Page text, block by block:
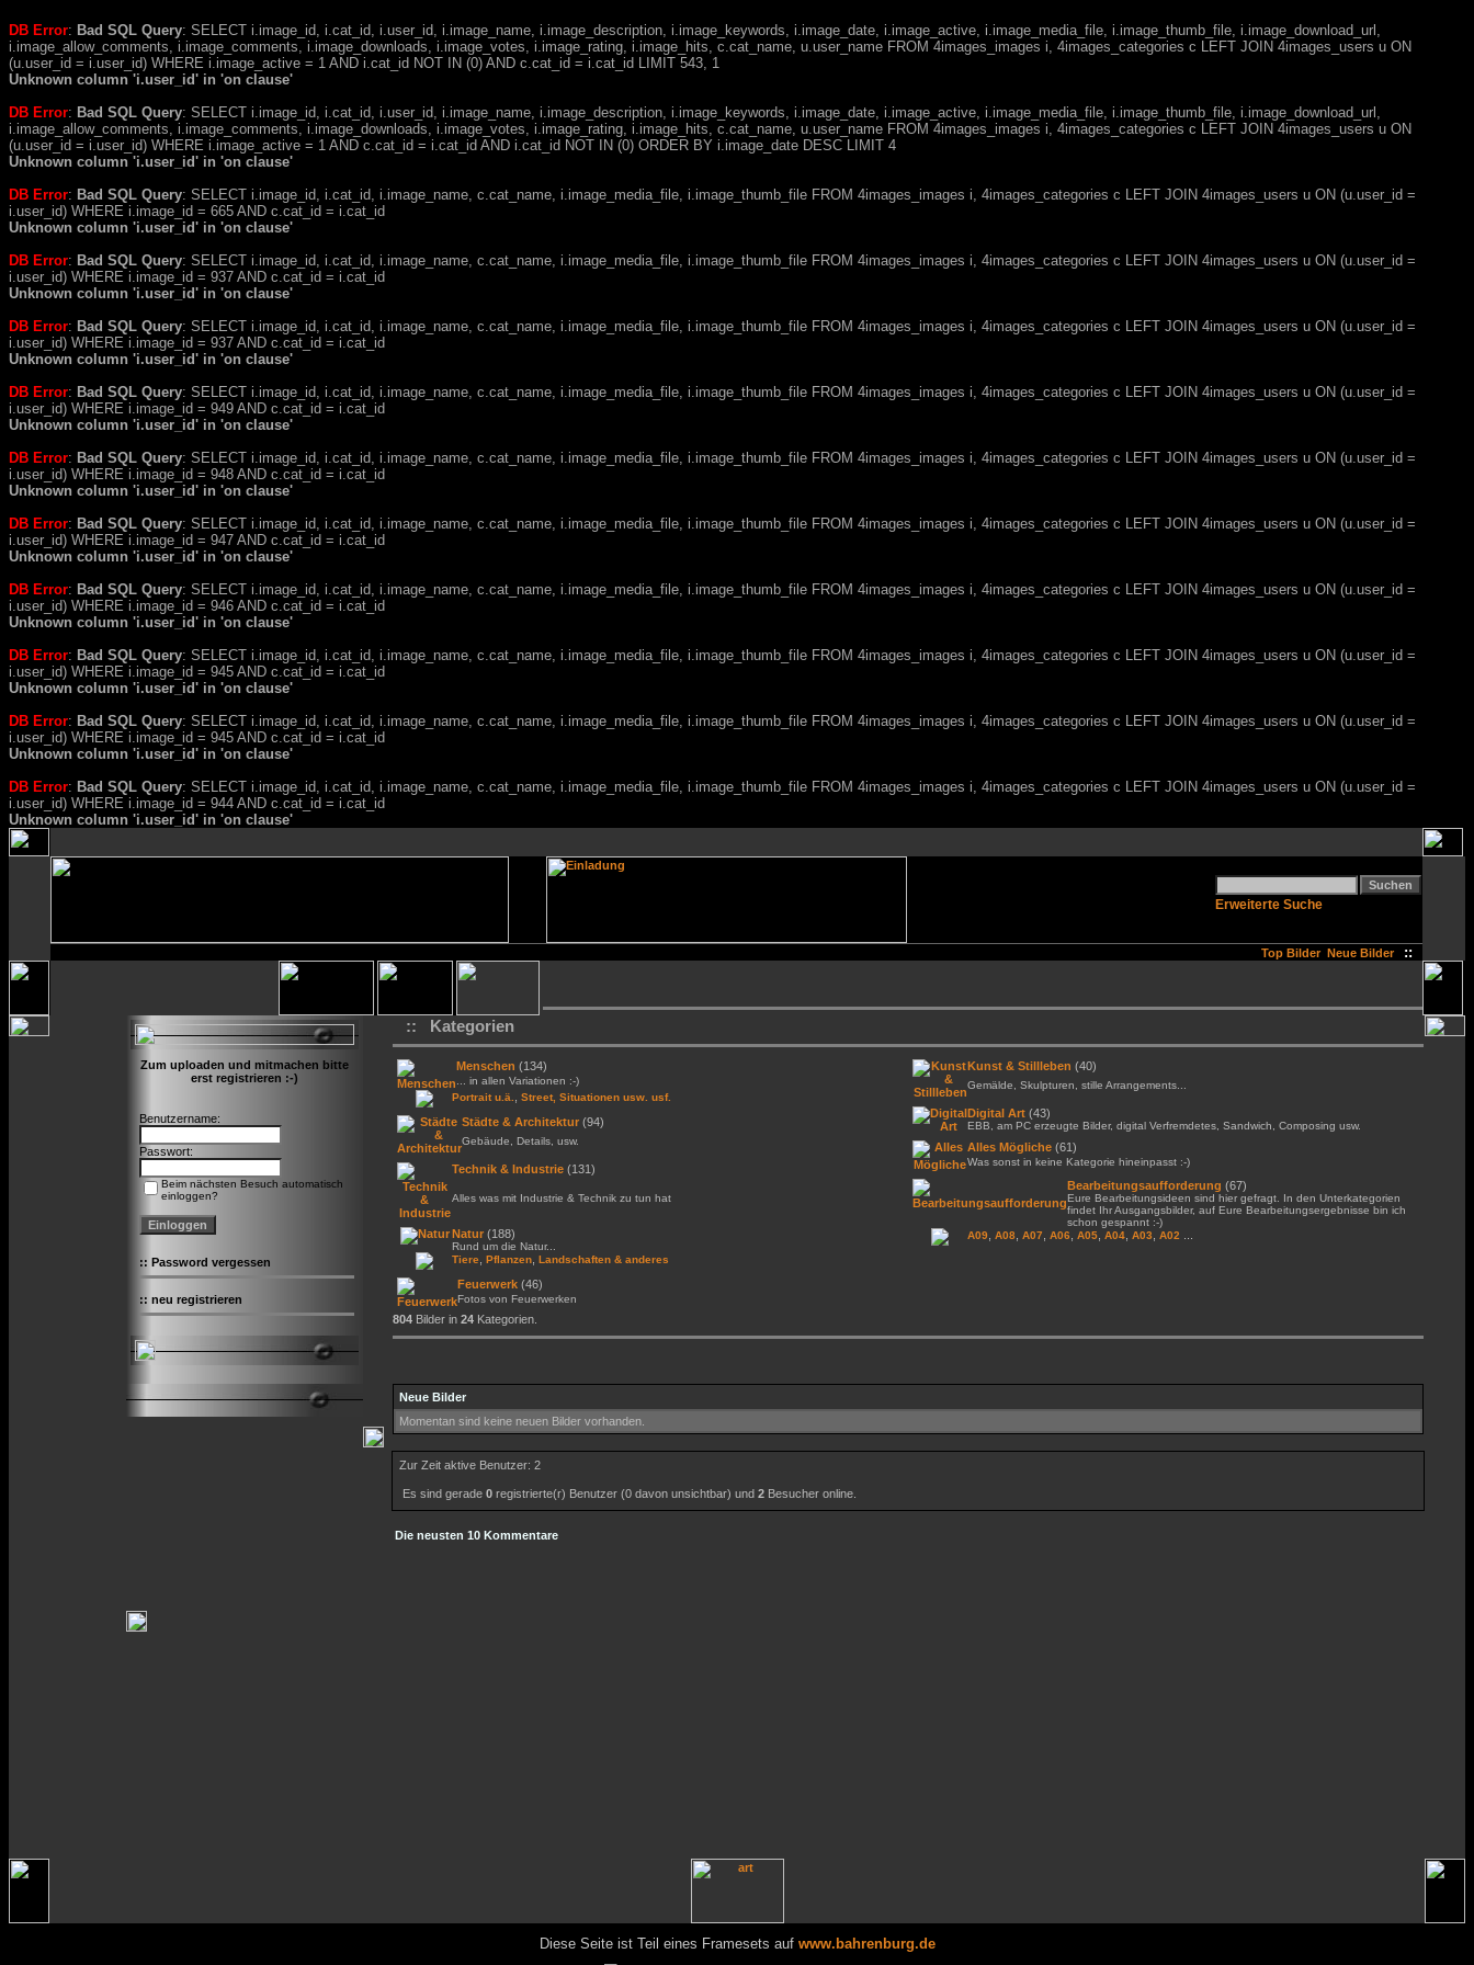
DB Error: Bad SQL Query: SELECT i.image_id, i.cat_id, i.user_id, i.image_name, i.image_description, i.image_keywords, i.image_date, i.image_active, i.image_media_file, i.image_thumb_file, i.image_download_url,
i.image_allow_comments, i.image_comments, i.image_downloads, i.image_votes, i.image_rating, i.image_hits, c.cat_name, u.user_name FROM 4images_images i, 4images_categories c LEFT JOIN 4images_users u ON
(u.user_id = i.user_id) WHERE i.image_active = 1 AND i.cat_id NOT IN (0) AND c.cat_id = i.cat_id LIMIT 543, 1
Unknown column 'i.user_id' in 'on clause'
DB Error: Bad SQL Query: SELECT i.image_id, i.cat_id, i.user_id, i.image_name, i.image_description, i.image_keywords, i.image_date, i.image_active, i.image_media_file, i.image_thumb_file, i.image_download_url,
i.image_allow_comments, i.image_comments, i.image_downloads, i.image_votes, i.image_rating, i.image_hits, c.cat_name, u.user_name FROM 4images_images i, 4images_categories c LEFT JOIN 4images_users u ON
(u.user_id = i.user_id) WHERE i.image_active = 1 AND c.cat_id = i.cat_id AND i.cat_id NOT IN (0) ORDER BY i.image_date DESC LIMIT 4
Unknown column 'i.user_id' in 'on clause'
DB Error: Bad SQL Query: SELECT i.image_id, i.cat_id, i.image_name, c.cat_name, i.image_media_file, i.image_thumb_file FROM 4images_images i, 4images_categories c LEFT JOIN 4images_users u ON (u.user_id =
i.user_id) WHERE i.image_id = 665 AND c.cat_id = i.cat_id
Unknown column 'i.user_id' in 'on clause'
DB Error: Bad SQL Query: SELECT i.image_id, i.cat_id, i.image_name, c.cat_name, i.image_media_file, i.image_thumb_file FROM 4images_images i, 4images_categories c LEFT JOIN 4images_users u ON (u.user_id =
i.user_id) WHERE i.image_id = 937 AND c.cat_id = i.cat_id
Unknown column 'i.user_id' in 'on clause'
DB Error: Bad SQL Query: SELECT i.image_id, i.cat_id, i.image_name, c.cat_name, i.image_media_file, i.image_thumb_file FROM 4images_images i, 4images_categories c LEFT JOIN 4images_users u ON (u.user_id =
i.user_id) WHERE i.image_id = 937 AND c.cat_id = i.cat_id
Unknown column 'i.user_id' in 'on clause'
DB Error: Bad SQL Query: SELECT i.image_id, i.cat_id, i.image_name, c.cat_name, i.image_media_file, i.image_thumb_file FROM 4images_images i, 4images_categories c LEFT JOIN 4images_users u ON (u.user_id =
i.user_id) WHERE i.image_id = 949 AND c.cat_id = i.cat_id
Unknown column 'i.user_id' in 'on clause'
DB Error: Bad SQL Query: SELECT i.image_id, i.cat_id, i.image_name, c.cat_name, i.image_media_file, i.image_thumb_file FROM 4images_images i, 4images_categories c LEFT JOIN 4images_users u ON (u.user_id =
i.user_id) WHERE i.image_id = 948 AND c.cat_id = i.cat_id
Unknown column 'i.user_id' in 'on clause'
DB Error: Bad SQL Query: SELECT i.image_id, i.cat_id, i.image_name, c.cat_name, i.image_media_file, i.image_thumb_file FROM 4images_images i, 4images_categories c LEFT JOIN 4images_users u ON (u.user_id =
i.user_id) WHERE i.image_id = 947 AND c.cat_id = i.cat_id
Unknown column 'i.user_id' in 'on clause'
DB Error: Bad SQL Query: SELECT i.image_id, i.cat_id, i.image_name, c.cat_name, i.image_media_file, i.image_thumb_file FROM 4images_images i, 4images_categories c LEFT JOIN 4images_users u ON (u.user_id =
i.user_id) WHERE i.image_id = 946 AND c.cat_id = i.cat_id
Unknown column 'i.user_id' in 'on clause'
DB Error: Bad SQL Query: SELECT i.image_id, i.cat_id, i.image_name, c.cat_name, i.image_media_file, i.image_thumb_file FROM 4images_images i, 4images_categories c LEFT JOIN 4images_users u ON (u.user_id =
i.user_id) WHERE i.image_id = 945 AND c.cat_id = i.cat_id
Unknown column 'i.user_id' in 'on clause'
DB Error: Bad SQL Query: SELECT i.image_id, i.cat_id, i.image_name, c.cat_name, i.image_media_file, i.image_thumb_file FROM 4images_images i, 4images_categories c LEFT JOIN 4images_users u ON (u.user_id =
i.user_id) WHERE i.image_id = 945 AND c.cat_id = i.cat_id
Unknown column 'i.user_id' in 'on clause'
DB Error: Bad SQL Query: SELECT i.image_id, i.cat_id, i.image_name, c.cat_name, i.image_media_file, i.image_thumb_file FROM 4images_images i, 4images_categories c LEFT JOIN 4images_users u ON (u.user_id =
i.user_id) WHERE i.image_id = 944 AND c.cat_id = i.cat_id
Unknown column 'i.user_id' in 'on clause'
Erweiterte Suche
Top Bilder Neue Bilder ::
Zum uploaden und mitmachen bitte
erst registrieren :-)
Benutzername:
Passwort:
Beim nächsten Besuch automatisch
einloggen?
:: Password vergessen
:: neu registrieren
:: Kategorien
Menschen (134)
... in allen Variationen :-)
Portrait u.ä.
Street, Situationen usw. usf.
Städte & Architektur (94)
Gebäude, Details, usw.
Technik & Industrie (131)
Alles was mit Industrie & Technik zu tun hat
Natur (188)
Rund um die Natur...
Tiere Pflanzen Landschaften & anderes
Feuerwerk (46)
Fotos von Feuerwerken
Kunst & Stillleben (40)
Gemälde, Skulpturen, stille Arrangements...
Digital Art (43)
EBB, am PC erzeugte Bilder, digital Verfremdetes, Sandwich, Composing usw.
Alles Mögliche (61)
Was sonst in keine Kategorie hineinpasst :-)
Bearbeitungsaufforderung (67)
Eure Bearbeitungsideen sind hier gefragt. In den Unterkategorien
findet Ihr Ausgangsbilder, auf Eure Bearbeitungsergebnisse bin ich
schon gespannt :-)
A09 A08 A07 A06 A05 A04 A03 A02
804 Bilder in 24 Kategorien.
Neue Bilder
Momentan sind keine neuen Bilder vorhanden.
Zur Zeit aktive Benutzer: 2
Es sind gerade 0 registrierte(r) Benutzer (0 davon unsichtbar) und 2 Besucher online.
Die neusten 10 Kommentare
Diese Seite ist Teil eines Framesets auf www.bahrenburg.de